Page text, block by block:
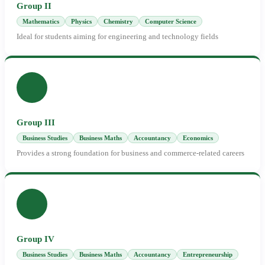
Group II
Mathematics Physics Chemistry Computer Science
Ideal for students aiming for engineering and technology fields
Group III
Business Studies Business Maths Accountancy Economics
Provides a strong foundation for business and commerce-related careers
Group IV
Business Studies Business Maths Accountancy Entrepreneurship